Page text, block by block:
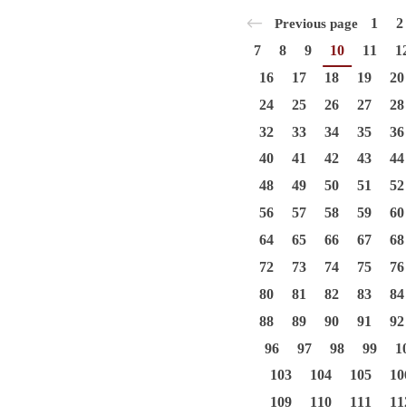
Previous page 1
2
7
8 9 10 11
16
17 18 19
20
24
25 26 27
28
32
33 34 35
36
40
41 42 43
44
48
49 50 51
52
56
57 58 59
60
64
65 66 67
68
72
73 74 75
76
80
81 82 83
84
88
89 90 91
92
96
97 98 99
103
104 105
109
110 111